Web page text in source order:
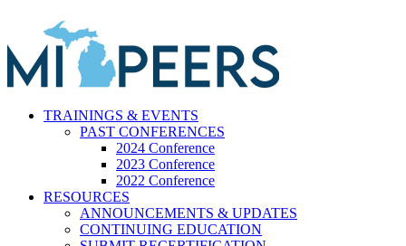
content
TRAININGS & EVENTS
PAST CONFERENCES
2024 Conference
2023 Conference
2022 Conference
RESOURCES
ANNOUNCEMENTS & UPDATES
CONTINUING EDUCATION